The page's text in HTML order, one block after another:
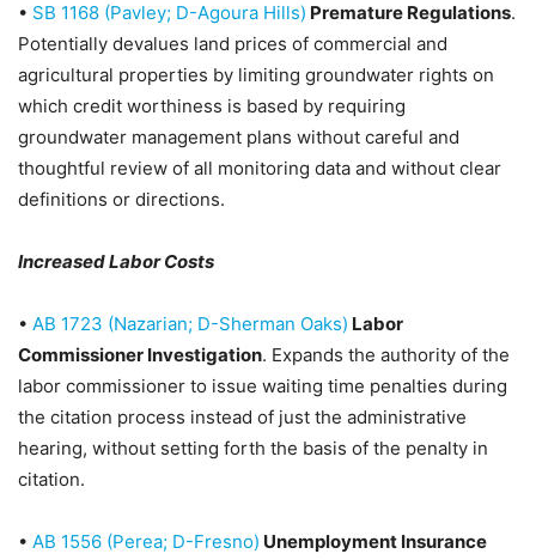
• SB 1168 (Pavley; D-Agoura Hills) Premature Regulations.
Potentially devalues land prices of commercial and
agricultural properties by limiting groundwater rights on
which credit worthiness is based by requiring
groundwater management plans without careful and
thoughtful review of all monitoring data and without clear
definitions or directions.
Increased Labor Costs
• AB 1723 (Nazarian; D-Sherman Oaks) Labor
Commissioner Investigation. Expands the authority of the
labor commissioner to issue waiting time penalties during
the citation process instead of just the administrative
hearing, without setting forth the basis of the penalty in
citation.
• AB 1556 (Perea; D-Fresno) Unemployment Insurance